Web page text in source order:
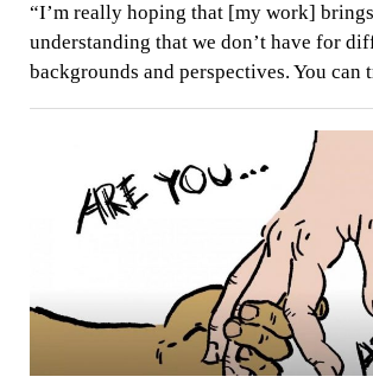
“I’m really hoping that [my work]
understanding that we don’t have for
backgrounds and perspectives. You